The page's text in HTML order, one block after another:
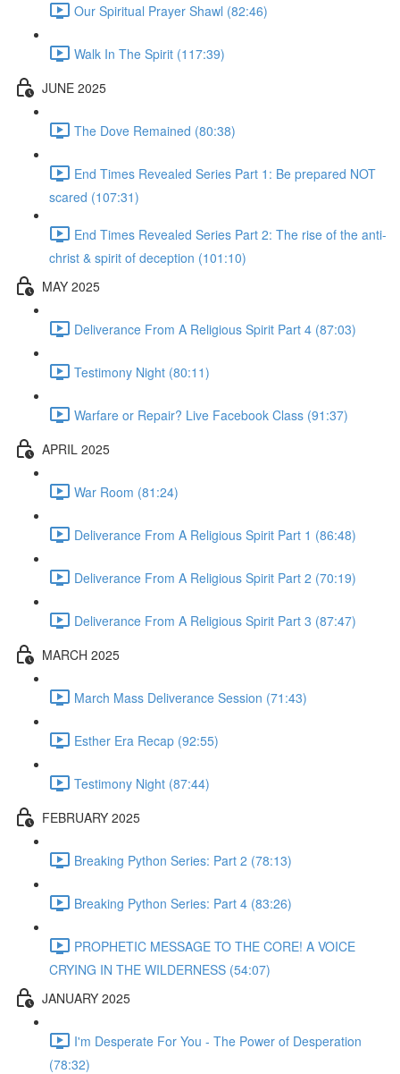
Our Spiritual Prayer Shawl (82:46)
Walk In The Spirit (117:39)
JUNE 2025
The Dove Remained (80:38)
End Times Revealed Series Part 1: Be prepared NOT
scared (107:31)
End Times Revealed Series Part 2: The rise of the anti-
christ & spirit of deception (101:10)
MAY 2025
Deliverance From A Religious Spirit Part 4 (87:03)
Testimony Night (80:11)
Warfare or Repair? Live Facebook Class (91:37)
APRIL 2025
War Room (81:24)
Deliverance From A Religious Spirit Part 1 (86:48)
Deliverance From A Religious Spirit Part 2 (70:19)
Deliverance From A Religious Spirit Part 3 (87:47)
MARCH 2025
March Mass Deliverance Session (71:43)
Esther Era Recap (92:55)
Testimony Night (87:44)
FEBRUARY 2025
Breaking Python Series: Part 2 (78:13)
Breaking Python Series: Part 4 (83:26)
PROPHETIC MESSAGE TO THE CORE! A VOICE
CRYING IN THE WILDERNESS (54:07)
JANUARY 2025
I'm Desperate For You - The Power of Desperation
(78:32)